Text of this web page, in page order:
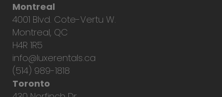
Montreal
4001 Blvd. Cote-Vertu W.
Montreal, QC
H4R 1R5
info@luxerentals.ca
(514) 989-1818
Toronto